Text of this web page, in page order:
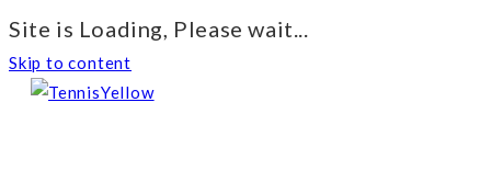
Site is Loading, Please wait...
Skip to content